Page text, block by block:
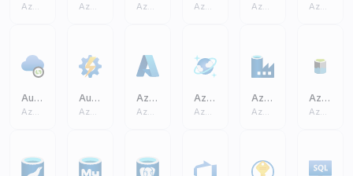
Azure Core Azure Core Azure Core Azure Core Azure Core Azure Core
Auto Resolve Integration Runtime
Azure Core
Automation Accounts
Azure Core
Azure A
Azure Core
Azure Cosmos DB
Azure Core
Azure Data Factory
Azure Core
Azure Data Lake Storage Gen2 (ADLS)
Azure Core